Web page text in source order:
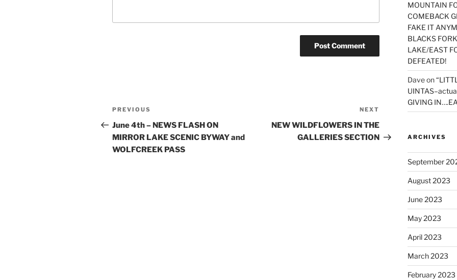
Post
navigation
Previous
Post
PREVIOUS
June 4th – NEWS FLASH ON
MIRROR LAKE SCENIC BYWAY and
WOLFCREEK PASS
Post
NEXT
NEW WILDFLOWERS IN THE
GALLERIES SECTION
MOUNTAIN
COMEBACK
FAKE IT
BLACKS
LAKE/EAST
DEFEATED!
Daveon
GIVING
ARCHIVES
September
August 2023
June 2023
May 2023
April 2023
March 2023
February 2023